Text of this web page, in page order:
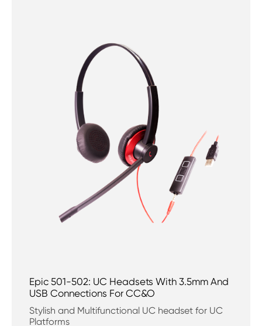
Epic 501-502: UC Headsets With 3.5mm And
USB Connections For CC&O
Stylish and Multifunctional UC headset for UC
Platforms